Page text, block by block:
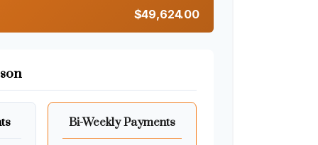
$49,624.00
Bi-Weekly Payments